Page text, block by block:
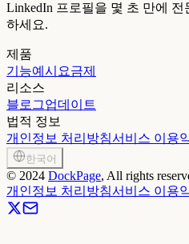
LinkedIn 프로필을 몇 초 만에
하세요.
제품
기능예시 요금제
리소스
블로그업데이트
법적 정보
개인정보 처리방침서비스 이용
한국어
© 2024 DockPage, All rights
개인정보 처리방침서비스 이용